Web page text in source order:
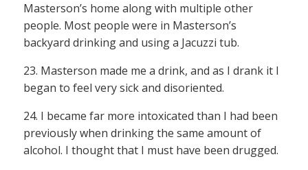
Masterson’s home along with multiple other
people. Most people were in Masterson’s
backyard drinking and using a Jacuzzi tub.
23. Masterson made me a drink, and as I drank it I
began to feel very sick and disoriented.
24. I became far more intoxicated than I had been
previously when drinking the same amount of
alcohol. I thought that I must have been drugged.